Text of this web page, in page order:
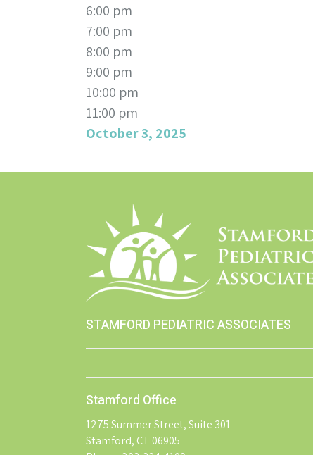
6:00 pm
7:00 pm
8:00 pm
9:00 pm
10:00 pm
11:00 pm
October 3, 2025
STAMFORD PEDIATRIC ASSOCIATES
Stamford Office
1275 Summer Street, Suite 301
Stamford, CT 06905